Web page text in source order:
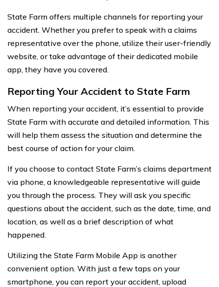
State Farm offers multiple channels for reporting your
accident. Whether you prefer to speak with a claims
representative over the phone, utilize their user-friendly
website, or take advantage of their dedicated mobile
app, they have you covered.
Reporting Your Accident to State Farm
When reporting your accident, it’s essential to provide
State Farm with accurate and detailed information. This
will help them assess the situation and determine the
best course of action for your claim.
If you choose to contact State Farm’s claims department
via phone, a knowledgeable representative will guide
you through the process. They will ask you specific
questions about the accident, such as the date, time, and
location, as well as a brief description of what
happened.
Utilizing the State Farm Mobile App is another
convenient option. With just a few taps on your
smartphone, you can report your accident, upload